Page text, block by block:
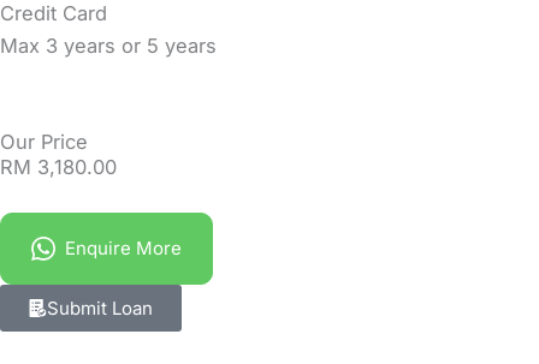
Credit Card
Max 3 years or 5 years
Our Price
RM 3,180.00
Enquire More
Submit Loan